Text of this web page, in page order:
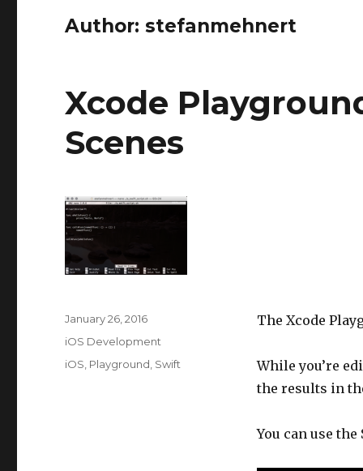
Author:stefanmehnert
Xcode
Scenes
The Xcode
While you’re
the results in
You can use
Posted
on
January 26, 2016
Categories
iOS Development
Tags
iOS Playground Swift